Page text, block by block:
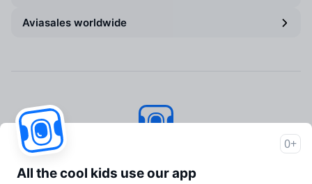
Aviasales worldwide
0+
All the cool kids use our app